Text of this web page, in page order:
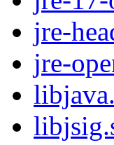
jre-
jre-